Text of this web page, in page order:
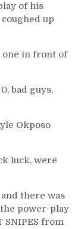
of his
up
one in front of
bad guys,
Okposo
luck, were
there was
power-play
SNIPES from